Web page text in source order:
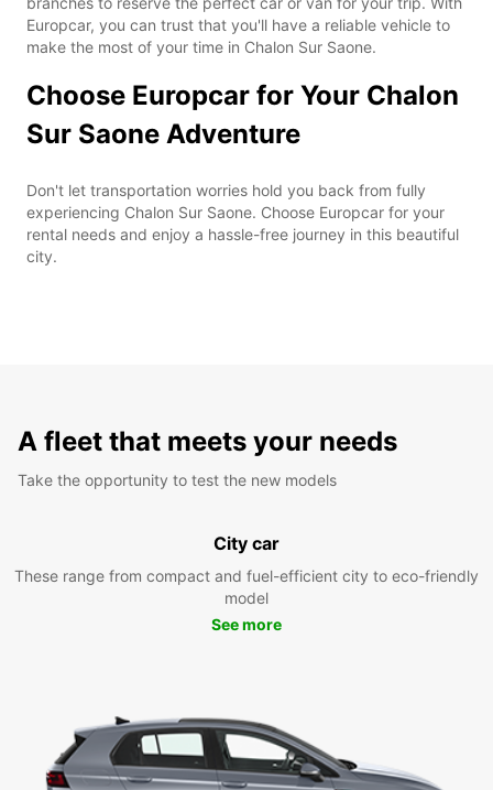
Europcar, you can trust that you'll have a reliable vehicle to
make the most of your time in Chalon Sur Saone.
Choose Europcar for Your Chalon
Sur Saone Adventure
Don't let transportation worries hold you back from fully
experiencing Chalon Sur Saone. Choose Europcar for your
rental needs and enjoy a hassle-free journey in this beautiful
city.
A fleet that meets your needs
Take the opportunity to test the new models
City car
These range from compact and fuel-efficient city to eco-friendly
model
See more